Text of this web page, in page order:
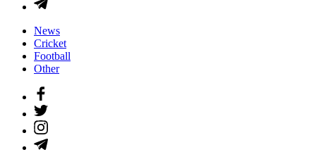
News
Cricket
Football
Other